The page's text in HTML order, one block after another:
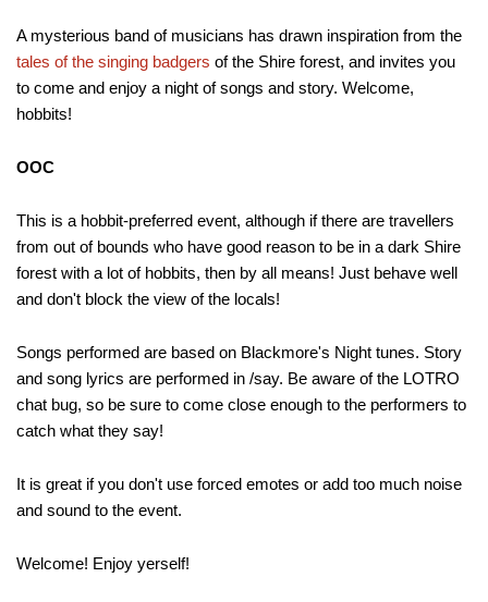
A mysterious band of musicians has drawn inspiration from the
tales of the singing badgers of the Shire forest, and invites you
to come and enjoy a night of songs and story. Welcome,
hobbits!
OOC
This is a hobbit-preferred event, although if there are travellers
from out of bounds who have good reason to be in a dark Shire
forest with a lot of hobbits, then by all means! Just behave well
and don't block the view of the locals!
Songs performed are based on Blackmore's Night tunes. Story
and song lyrics are performed in /say. Be aware of the LOTRO
chat bug, so be sure to come close enough to the performers to
catch what they say!
It is great if you don't use forced emotes or add too much noise
and sound to the event.
Welcome! Enjoy yerself!